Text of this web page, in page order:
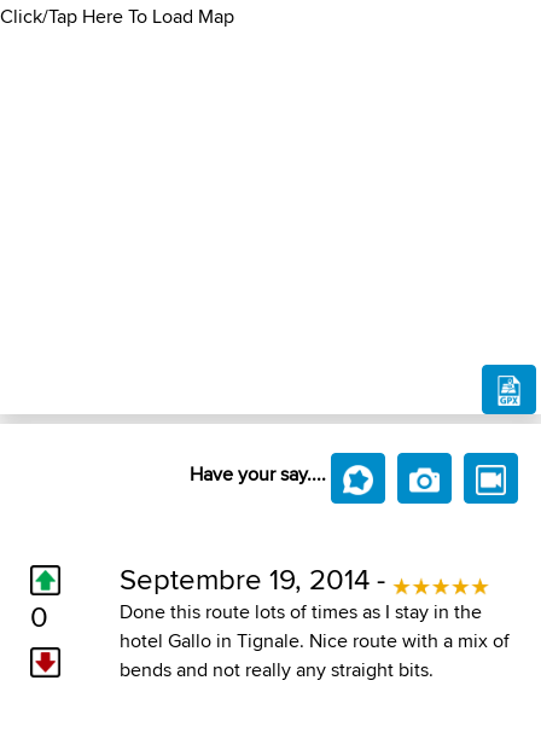
Click/Tap Here To Load Map
Have your say....
0
Septembre 19, 2014 -
Done this route lots of times as I stay in the
hotel Gallo in Tignale. Nice route with a mix of
bends and not really any straight bits.